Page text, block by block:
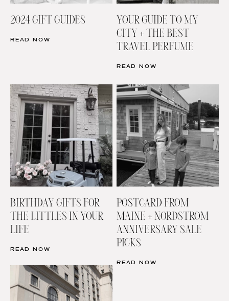
2024 GIFT GUIDES
READ NOW
YOUR GUIDE TO MY
CITY + THE BEST
TRAVEL PERFUME
READ NOW
BIRTHDAY GIFTS FOR
THE LITTLES IN YOUR
LIFE
READ NOW
POSTCARD FROM
MAINE + NORDSTROM
ANNIVERSARY SALE
PICKS
READ NOW